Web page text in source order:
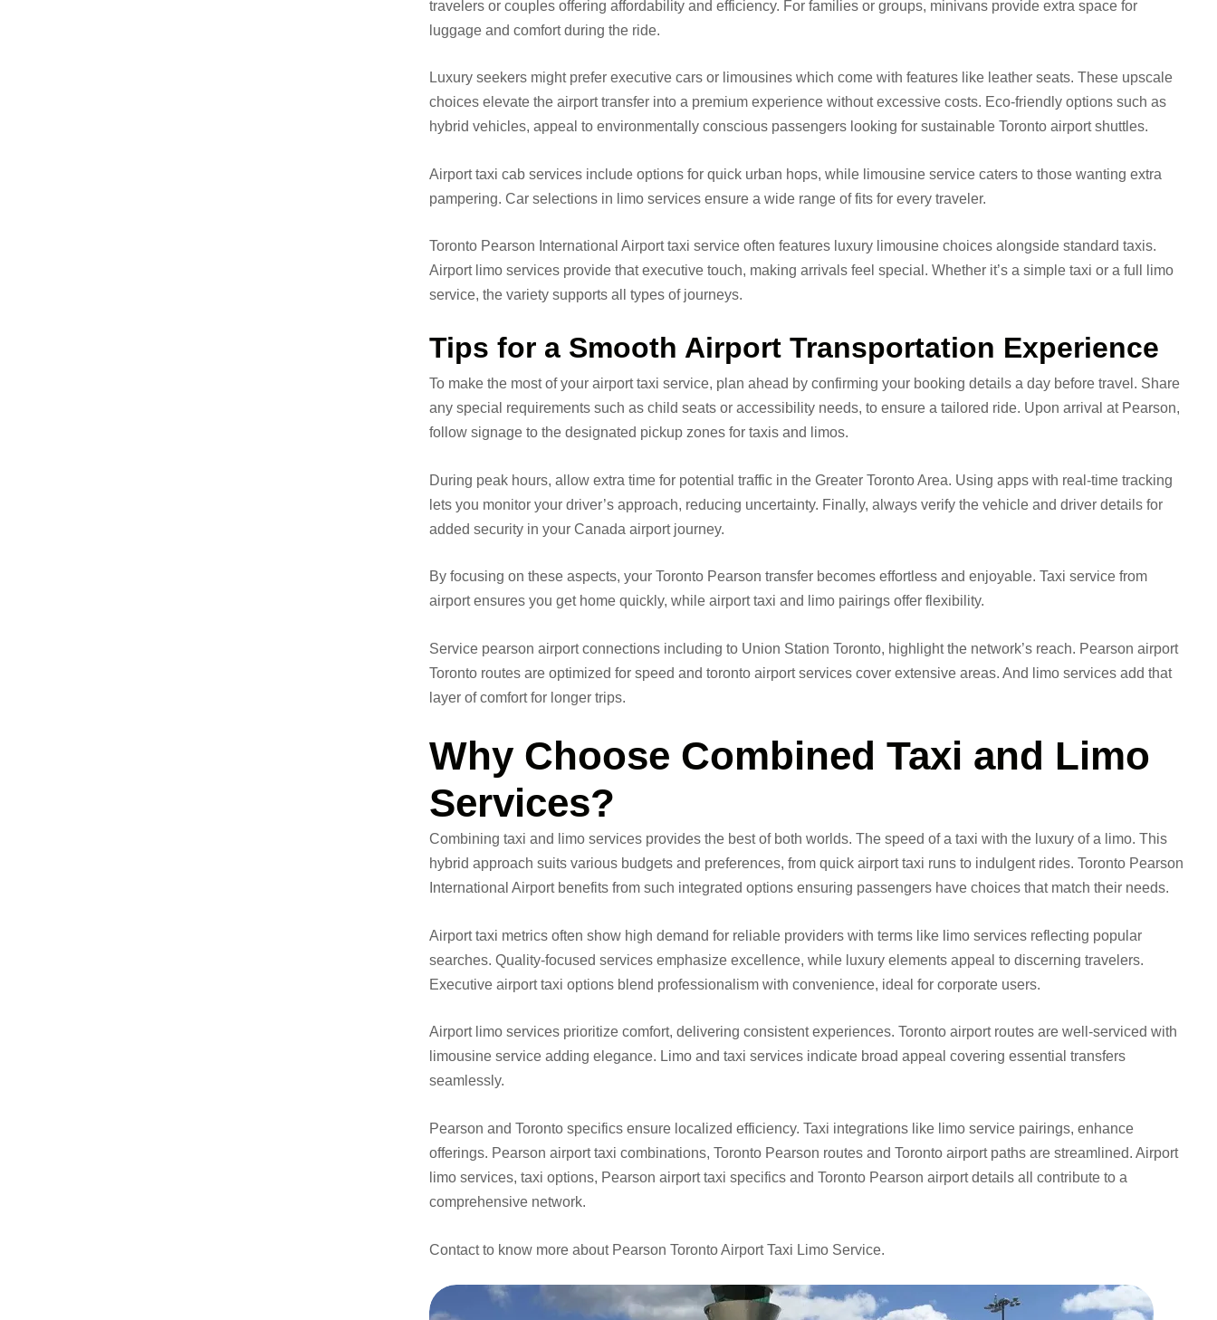
travelers or couples offering affordability and efficiency. For families or groups, minivans provide extra space for
luggage and comfort during the ride.
Luxury seekers might prefer executive cars or limousines which come with features like leather seats. These upscale
choices elevate the airport transfer into a premium experience without excessive costs. Eco-friendly options such as
hybrid vehicles, appeal to environmentally conscious passengers looking for sustainable Toronto airport shuttles.
Airport taxi cab services include options for quick urban hops, while limousine service caters to those wanting extra
pampering. Car selections in limo services ensure a wide range of fits for every traveler.
Toronto Pearson International Airport taxi service often features luxury limousine choices alongside standard taxis.
Airport limo services provide that executive touch, making arrivals feel special. Whether it’s a simple taxi or a full limo
service, the variety supports all types of journeys.
Tips for a Smooth Airport Transportation Experience
To make the most of your airport taxi service, plan ahead by confirming your booking details a day before travel. Share
any special requirements such as child seats or accessibility needs, to ensure a tailored ride. Upon arrival at Pearson,
follow signage to the designated pickup zones for taxis and limos.
During peak hours, allow extra time for potential traffic in the Greater Toronto Area. Using apps with real-time tracking
lets you monitor your driver’s approach, reducing uncertainty. Finally, always verify the vehicle and driver details for
added security in your Canada airport journey.
By focusing on these aspects, your Toronto Pearson transfer becomes effortless and enjoyable. Taxi service from
airport ensures you get home quickly, while airport taxi and limo pairings offer flexibility.
Service pearson airport connections including to Union Station Toronto, highlight the network’s reach. Pearson airport
Toronto routes are optimized for speed and toronto airport services cover extensive areas. And limo services add that
layer of comfort for longer trips.
Why Choose Combined Taxi and Limo
Services?
Combining taxi and limo services provides the best of both worlds. The speed of a taxi with the luxury of a limo. This
hybrid approach suits various budgets and preferences, from quick airport taxi runs to indulgent rides. Toronto Pearson
International Airport benefits from such integrated options ensuring passengers have choices that match their needs.
Airport taxi metrics often show high demand for reliable providers with terms like limo services reflecting popular
searches. Quality-focused services emphasize excellence, while luxury elements appeal to discerning travelers.
Executive airport taxi options blend professionalism with convenience, ideal for corporate users.
Airport limo services prioritize comfort, delivering consistent experiences. Toronto airport routes are well-serviced with
limousine service adding elegance. Limo and taxi services indicate broad appeal covering essential transfers
seamlessly.
Pearson and Toronto specifics ensure localized efficiency. Taxi integrations like limo service pairings, enhance
offerings. Pearson airport taxi combinations, Toronto Pearson routes and Toronto airport paths are streamlined. Airport
limo services, taxi options, Pearson airport taxi specifics and Toronto Pearson airport details all contribute to a
comprehensive network.
Contact to know more about Pearson Toronto Airport Taxi Limo Service.